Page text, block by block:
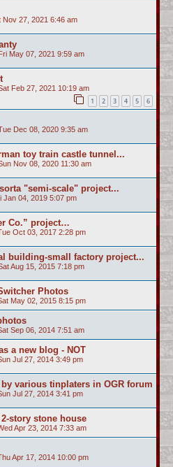
Nov 27, 2021 6:46 am
Fri May 07, 2021 9:59 am
Feb 27, 2021 10:19 am
1 2 3 4 5 6
Dec 08, 2020 9:35 am
toy train castle tunnel...
Nov 08, 2020 11:30 am
"semi-scale" project...
Jan 04, 2019 5:07 pm
Co.” project…
Oct 03, 2017 2:28 pm
building-small factory project...
Aug 15, 2015 7:18 pm
Photos
May 02, 2015 8:15 pm
Sep 06, 2014 7:51 am
a new blog - NOT
Jul 27, 2014 3:49 pm
various tinplaters in OGR forum
Jul 27, 2014 3:41 pm
story stone house
Apr 23, 2014 7:33 am
Apr 17, 2014 10:00 pm